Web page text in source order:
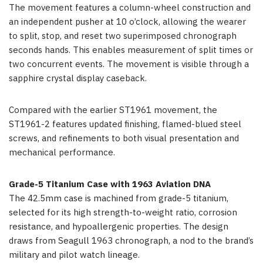
The movement features a column-wheel construction and
an independent pusher at 10 o’clock, allowing the wearer
to split, stop, and reset two superimposed chronograph
seconds hands. This enables measurement of split times or
two concurrent events. The movement is visible through a
sapphire crystal display caseback.
Compared with the earlier ST1961 movement, the
ST1961-2 features updated finishing, flamed-blued steel
screws, and refinements to both visual presentation and
mechanical performance.
Grade-5 Titanium Case with 1963 Aviation DNA
The 42.5mm case is machined from grade-5 titanium,
selected for its high strength-to-weight ratio, corrosion
resistance, and hypoallergenic properties. The design
draws from Seagull 1963 chronograph, a nod to the brand’s
military and pilot watch lineage.